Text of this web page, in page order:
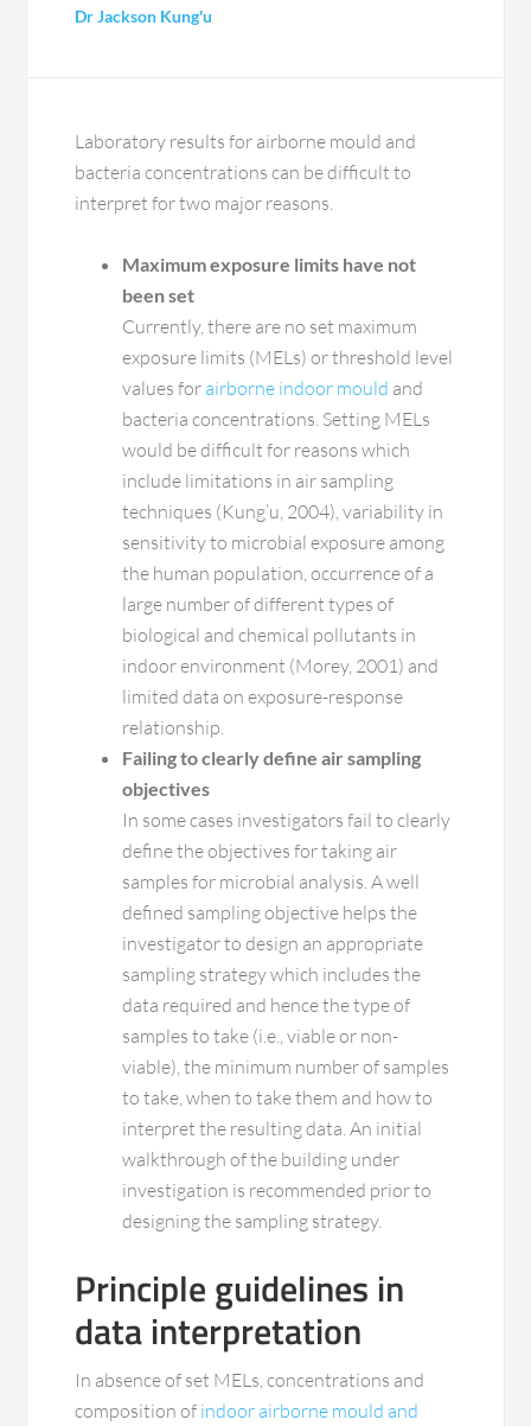
Dr Jackson Kung'u
Laboratory results for airborne mould and
bacteria concentrations can be difficult to
interpret for two major reasons.
Maximum exposure limits have not
been set
Currently, there are no set maximum
exposure limits (MELs) or threshold level
values for airborne indoor mould and
bacteria concentrations. Setting MELs
would be difficult for reasons which
include limitations in air sampling
techniques (Kung’u, 2004), variability in
sensitivity to microbial exposure among
the human population, occurrence of a
large number of different types of
biological and chemical pollutants in
indoor environment (Morey, 2001) and
limited data on exposure-response
relationship.
Failing to clearly define air sampling
objectives
In some cases investigators fail to clearly
define the objectives for taking air
samples for microbial analysis. A well
defined sampling objective helps the
investigator to design an appropriate
sampling strategy which includes the
data required and hence the type of
samples to take (i.e., viable or non-
viable), the minimum number of samples
to take, when to take them and how to
interpret the resulting data. An initial
walkthrough of the building under
investigation is recommended prior to
designing the sampling strategy.
Principle guidelines in
data interpretation
In absence of set MELs, concentrations and
composition of indoor airborne mould and